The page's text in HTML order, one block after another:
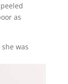
as
was